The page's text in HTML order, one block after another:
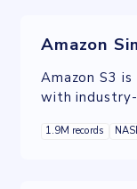
Amazon S3
with
S3 is ideal
1.9M records